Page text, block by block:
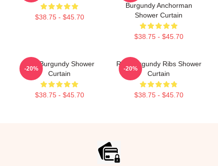
$38.75 - $45.70
Burgundy Anchorman
Shower Curtain
$38.75 - $45.70
Ron Burgundy Shower
Curtain
$38.75 - $45.70
-20%
Ron Burgundy Ribs Shower
Curtain
$38.75 - $45.70
-20%